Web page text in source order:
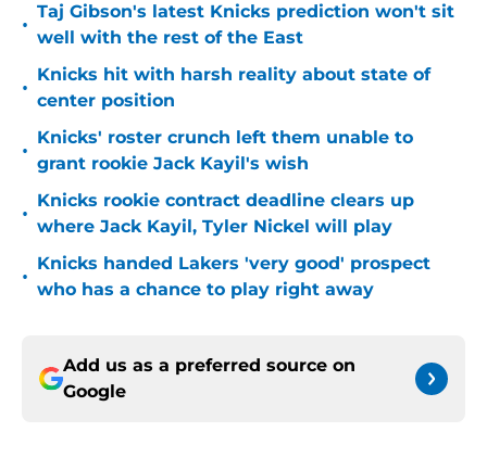
•
Taj Gibson's latest Knicks prediction won't sit
well with the rest of the East
•
Knicks hit with harsh reality about state of
center position
•
Knicks' roster crunch left them unable to
grant rookie Jack Kayil's wish
•
Knicks rookie contract deadline clears up
where Jack Kayil, Tyler Nickel will play
•
Knicks handed Lakers 'very good' prospect
who has a chance to play right away
Add us as a preferred source on
Google